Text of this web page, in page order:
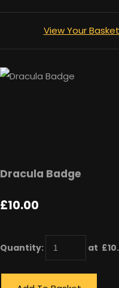
View Your Basket
Dracula Badge
£10.00
Quantity: at £